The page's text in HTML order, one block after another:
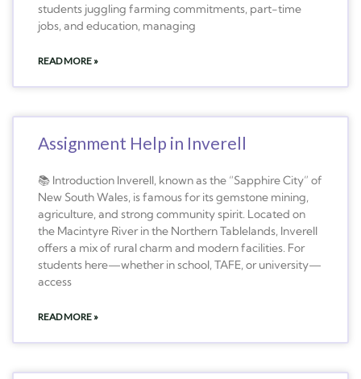
students juggling farming commitments, part-time
jobs, and education, managing
READ MORE »
Assignment Help in Inverell
📚 Introduction Inverell, known as the “Sapphire City” of
New South Wales, is famous for its gemstone mining,
agriculture, and strong community spirit. Located on
the Macintyre River in the Northern Tablelands, Inverell
offers a mix of rural charm and modern facilities. For
students here—whether in school, TAFE, or university—
access
READ MORE »